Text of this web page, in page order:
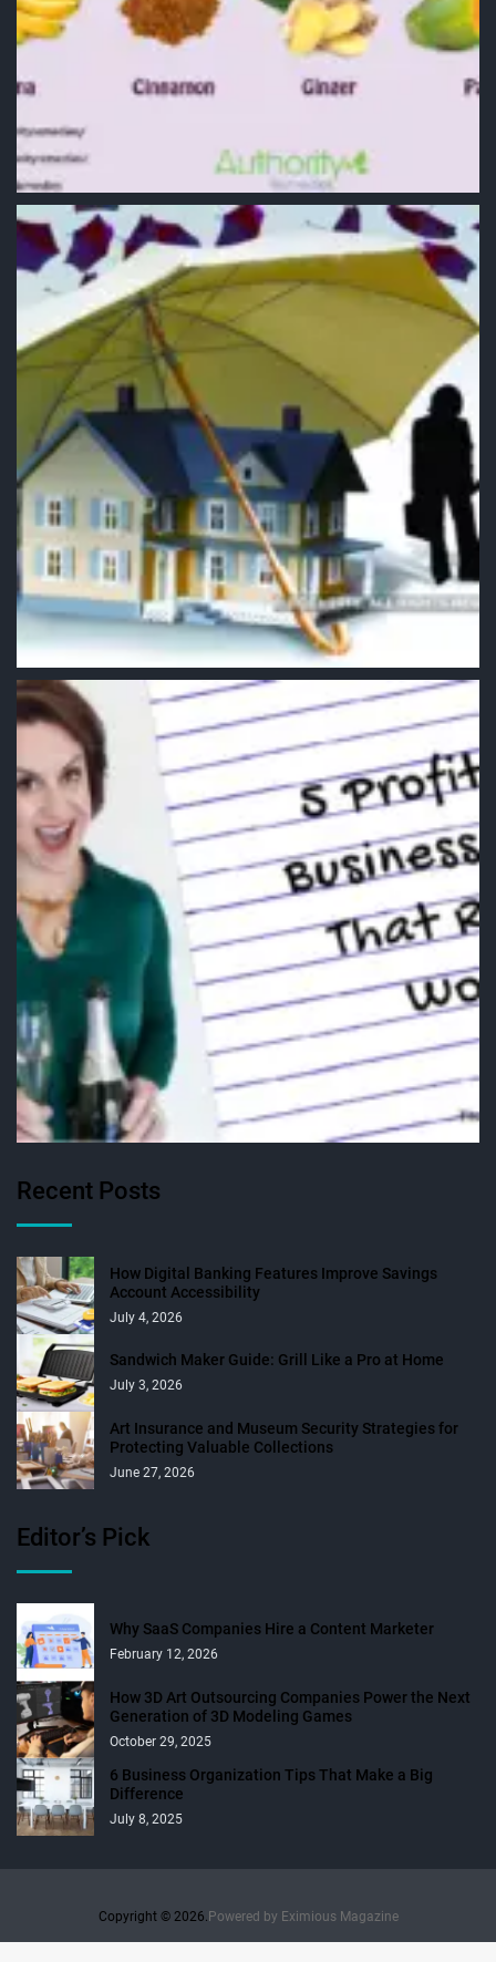
Recent Posts
How Digital Banking Features Improve Savings
Account Accessibility
July 4, 2026
Sandwich Maker Guide: Grill Like a Pro at Home
July 3, 2026
Art Insurance and Museum Security Strategies for
Protecting Valuable Collections
June 27, 2026
Editor’s Pick
Why SaaS Companies Hire a Content Marketer
February 12, 2026
How 3D Art Outsourcing Companies Power the Next
Generation of 3D Modeling Games
October 29, 2025
6 Business Organization Tips That Make a Big
Difference
July 8, 2025
Copyright © 2026. Powered by Eximious Magazine